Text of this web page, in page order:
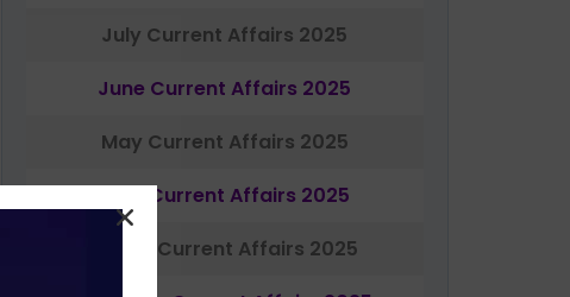
July Current Affairs 2025
June Current Affairs 2025
May Current Affairs 2025
April Current Affairs 2025
March Current Affairs 2025